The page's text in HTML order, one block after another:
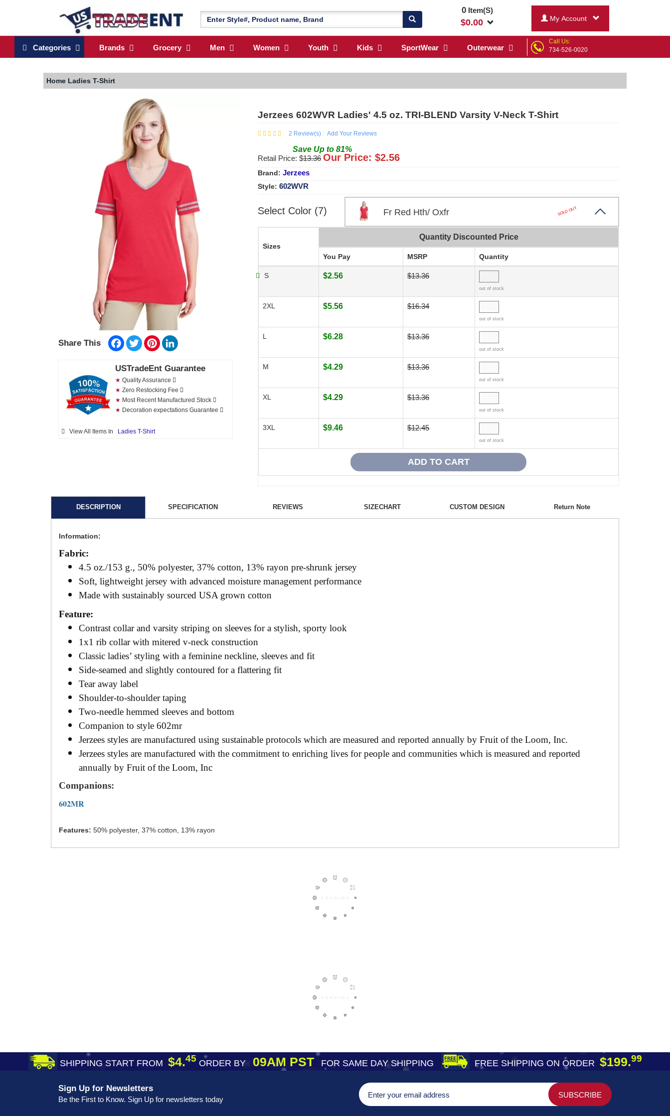
0Item(S)
$0.00 My Account
Categories Brands Grocery Men Women Youth Kids SportWear Outerwear
Call Us:
734-526-0020
Home Ladies T-Shirt
Share This Facebook
TwitterPinterest
USTradeEnt Guarantee
★ Quality Assurance
★ Zero Restocking Fee
★ Most Recent Manufactured Stock
★ Decoration expectations Guarantee
View All Items In Ladies T-Shirt
Jerzees 602WVR Ladies' 4.5 oz. TRI-BLEND Varsity V-Neck T-Shirt
2 Review(s) Add Your Reviews
Save Up to 81%
Retail Price: $13.36 Our Price: $2.56
Brand: Jerzees
Style: 602WVR
Select Color (7) Fr Red Hth/ Oxfr SOLD OUT
Sizes
Quantity Discounted Price
You Pay MSRP Quantity
S $2.56 $13.36
out of stock
2XL $5.56 $16.34
out of stock
L $6.28 $13.36
out of stock
M $4.29 $13.36
out of stock
XL $4.29 $13.36
out of stock
3XL $9.46 $12.45
out of stock
DESCRIPTION SPECIFICATION REVIEWS SIZECHART CUSTOM DESIGN Return Note
Information:
Fabric:
4.5 oz./153 g., 50% polyester, 37% cotton, 13% rayon pre-shrunk jersey
Soft, lightweight jersey with advanced moisture management performance
Made with sustainably sourced USA grown cotton
Feature:
Contrast collar and varsity striping on sleeves for a stylish, sporty look
1x1 rib collar with mitered v-neck construction
Classic ladies’ styling with a feminine neckline, sleeves and fit
Side-seamed and slightly contoured for a flattering fit
Tear away label
Shoulder-to-shoulder taping
Two-needle hemmed sleeves and bottom
Companion to style 602mr
Jerzees styles are manufactured using sustainable protocols which are measured and reported annually by Fruit of the Loom, Inc.
Jerzees styles are manufactured with the commitment to enriching lives for people and communities which is measured and reported
annually by Fruit of the Loom, Inc
Companions:
602MR
Features: 50% polyester, 37% cotton, 13% rayon
SHIPPING START FROM $4.45 ORDER BY09AM PST FOR SAME DAY SHIPPING FREE SHIPPING ON ORDER $199.99
Sign Up for Newsletters
Be the First to Know. Sign Up for newsletters today